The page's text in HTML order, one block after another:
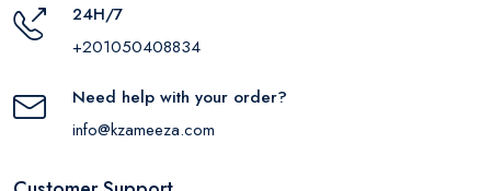
24H/7
+201050408834
Need help with your order?
info@kzameeza.com